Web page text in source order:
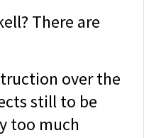
There are
over the
still to be
too much